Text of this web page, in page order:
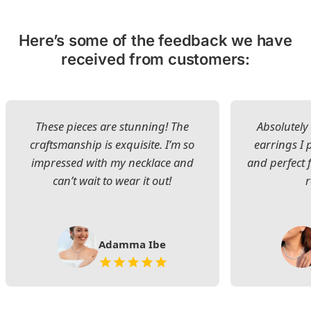
Here’s some of the feedback we have
received from customers:
These pieces are stunning! The
craftsmanship is exquisite. I’m so
impressed with my necklace and
can’t wait to wear it out!
Adamma Ibe
earrings I
and perfect